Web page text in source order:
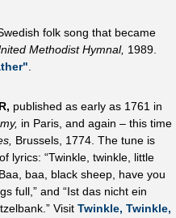
folk song that became
Methodist Hymnal, 1989.
published as early as 1761 in
in Paris, and again – this time
Brussels, 1774. The tune is
lyrics: “Twinkle, twinkle, little
baa, black sheep, have you
full,” and “Ist das nicht ein
Visit Twinkle, Twinkle,